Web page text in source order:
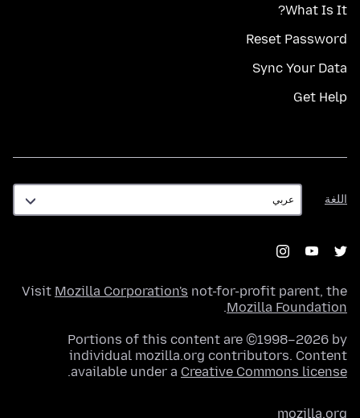
What Is It?
Reset Password
Sync Your Data
Get Help
اللغة
اللغة
Visit Mozilla Corporation's not-for-profit parent, the
Mozilla Foundation
.
Portions of this content are ©1998–2026 by
individual mozilla.org contributors. Content
available under a Creative Commons license
.
mozilla.org